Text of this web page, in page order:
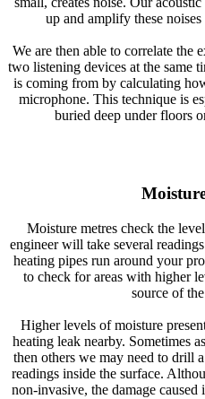
up and amplify these
We are then able to correlate the
two listening devices at the same
is coming from by calculating
microphone. This technique is
buried deep under floors
Moisture metres check the
engineer will take several
heating pipes run around your
to check for areas with higher
source of
Higher levels of moisture
heating leak nearby. Sometimes
then others we may need to drill
readings inside the surface.
non-invasive, the damage